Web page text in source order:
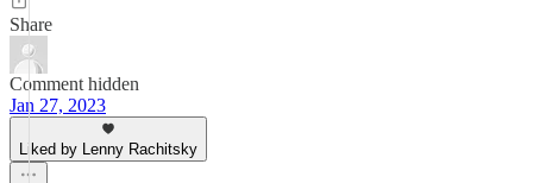
Share
Comment hidden
Jan 27, 2023
Liked by Lenny Rachitsky